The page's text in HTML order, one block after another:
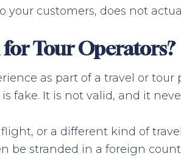
customers, does not
Tour Operators?
as part of a travel or
fake. It is not valid, and it
or a different kind of
be stranded in a foreign